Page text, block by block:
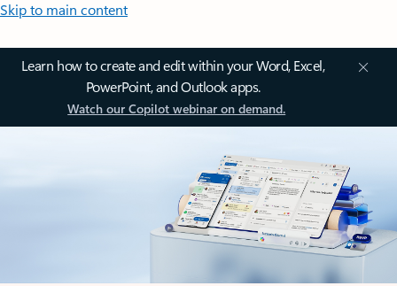
Skip to main content
Learn how to create and edit within your Word, Excel,
PowerPoint, and Outlook apps.
Watch our Copilot webinar on demand.